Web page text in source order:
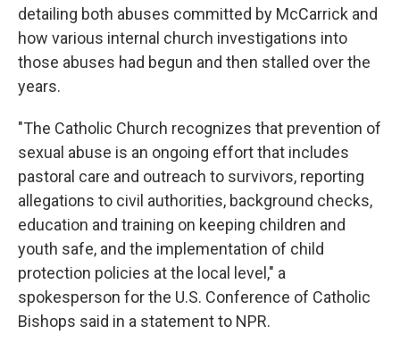
detailing both abuses committed by McCarrick and
how various internal church investigations into
those abuses had begun and then stalled over the
years.
"The Catholic Church recognizes that prevention of
sexual abuse is an ongoing effort that includes
pastoral care and outreach to survivors, reporting
allegations to civil authorities, background checks,
education and training on keeping children and
youth safe, and the implementation of child
protection policies at the local level," a
spokesperson for the U.S. Conference of Catholic
Bishops said in a statement to NPR.